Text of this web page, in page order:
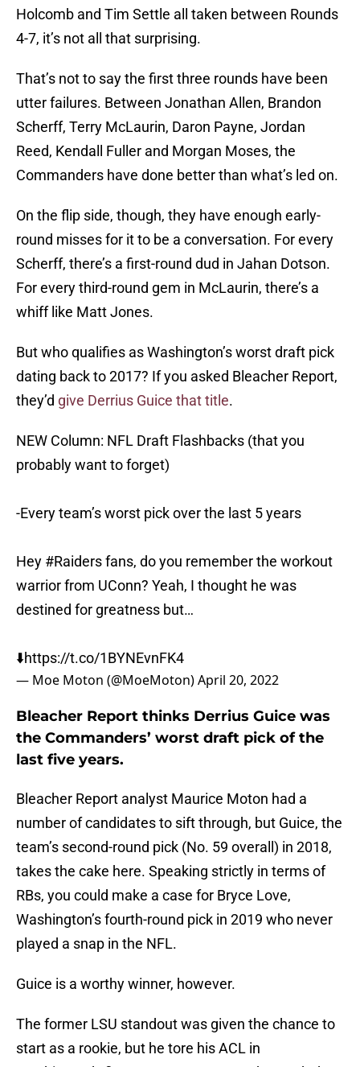
Holcomb and Tim Settle all taken between Rounds
4-7, it’s not all that surprising.
That’s not to say the first three rounds have been
utter failures. Between Jonathan Allen, Brandon
Scherff, Terry McLaurin, Daron Payne, Jordan
Reed, Kendall Fuller and Morgan Moses, the
Commanders have done better than what’s led on.
On the flip side, though, they have enough early-
round misses for it to be a conversation. For every
Scherff, there’s a first-round dud in Jahan Dotson.
For every third-round gem in McLaurin, there’s a
whiff like Matt Jones.
But who qualifies as Washington’s worst draft pick
dating back to 2017? If you asked Bleacher Report,
they’d give Derrius Guice that title.
NEW Column: NFL Draft Flashbacks (that you
probably want to forget)
-Every team’s worst pick over the last 5 years
Hey #Raidersfans, do you remember the workout
warrior from UConn? Yeah, I thought he was
destined for greatness but…
⬇️https://t.co/1BYNEvnFK4
— Moe Moton (@MoeMoton)April 20, 2022
Bleacher Report thinks Derrius Guice was
the Commanders’ worst draft pick of the
last five years.
Bleacher Report analyst Maurice Moton had a
number of candidates to sift through, but Guice, the
team’s second-round pick (No. 59 overall) in 2018,
takes the cake here. Speaking strictly in terms of
RBs, you could make a case for Bryce Love,
Washington’s fourth-round pick in 2019 who never
played a snap in the NFL.
Guice is a worthy winner, however.
The former LSU standout was given the chance to
start as a rookie, but he tore his ACL in